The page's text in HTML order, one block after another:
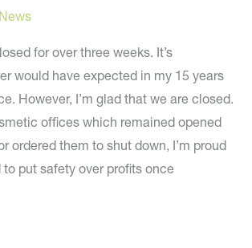
for over three weeks. It’s
would have expected in my 15 years
However, I’m glad that we are closed.
offices which remained opened
ordered them to shut down, I’m proud
put safety over profits once